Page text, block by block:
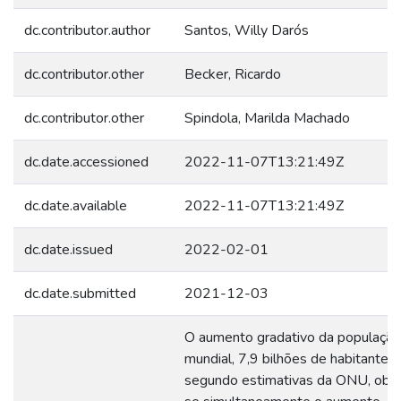
dc.contributor.author Santos, Willy Darós
dc.contributor.other Becker, Ricardo
dc.contributor.other Spindola, Marilda Machado
dc.date.accessioned 2022-11-07T13:21:49Z
dc.date.available 2022-11-07T13:21:49Z
dc.date.issued 2022-02-01
dc.date.submitted 2021-12-03
O aumento gradativo da população
mundial, 7,9 bilhões de habitantes
segundo estimativas da ONU,